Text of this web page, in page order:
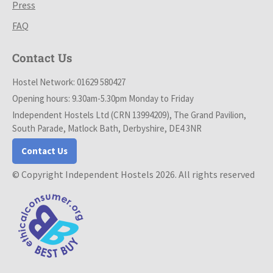
Press
FAQ
Contact Us
Hostel Network: 01629 580427
Opening hours: 9.30am-5.30pm Monday to Friday
Independent Hostels Ltd (CRN 13994209), The Grand Pavilion,
South Parade, Matlock Bath, Derbyshire, DE4 3NR
Contact Us
© Copyright Independent Hostels 2026. All rights reserved